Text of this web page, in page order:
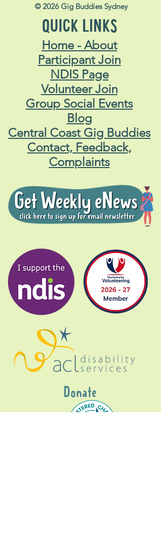
© 2026 Gig Buddies Sydney
QUICK LINKS
Home - About
Participant Join
NDIS Page
Volunteer Join
Group Social Events
Blog
Central Coast Gig Buddies
Contact, Feedback,
Complaints
Donate